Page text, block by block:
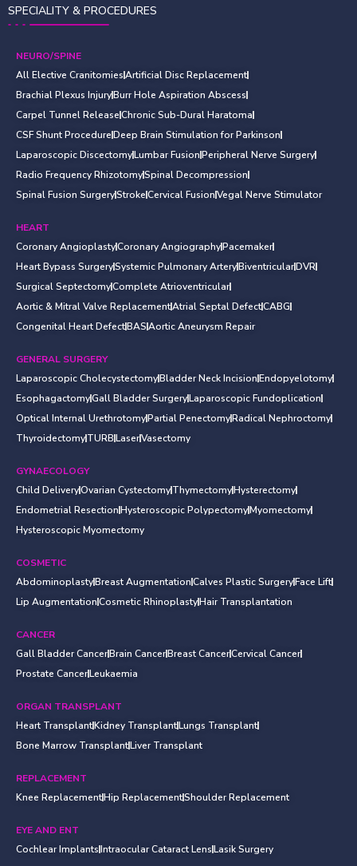
SPECIALITY & PROCEDURES
NEURO/SPINE
All Elective CranitomiesArtificial Disc Replacement
Brachial Plexus InjuryBurr Hole Aspiration Abscess
Carpel Tunnel ReleaseChronic Sub-Dural Haratoma
CSF Shunt ProcedureDeep Brain Stimulation for Parkinson
Laparoscopic DiscectomyLumbar FusionPeripheral Nerve Surgery
Radio Frequency RhizotomySpinal Decompression
Spinal Fusion SurgeryStrokeCervical FusionVegal Nerve Stimulator
HEART
Coronary AngioplastyCoronary AngiographyPacemaker
Heart Bypass SurgerySystemic Pulmonary ArteryBiventricularDVR
Surgical SeptectomyComplete Atrioventricular
Aortic & Mitral Valve ReplacementAtrial Septal DefectCABG
Congenital Heart DefectBASAortic Aneurysm Repair
GENERAL SURGERY
Laparoscopic CholecystectomyBladder Neck IncisionEndopyelotomy
EsophagactomyGall Bladder SurgeryLaparoscopic Fundoplication
Optical Internal UrethrotomyPartial PenectomyRadical Nephroctomy
ThyroidectomyTURBLaserVasectomy
GYNAECOLOGY
Child DeliveryOvarian CystectomyThymectomyHysterectomy
Endometrial ResectionHysteroscopic PolypectomyMyomectomy
Hysteroscopic Myomectomy
COSMETIC
AbdominoplastyBreast AugmentationCalves Plastic SurgeryFace Lift
Lip AugmentationCosmetic RhinoplastyHair Transplantation
CANCER
Gall Bladder CancerBrain CancerBreast CancerCervical Cancer
Prostate CancerLeukaemia
ORGAN TRANSPLANT
Heart TransplantKidney TransplantLungs Transplant
Bone Marrow TransplantLiver Transplant
REPLACEMENT
Knee ReplacementHip ReplacementShoulder Replacement
EYE AND ENT
Cochlear ImplantsIntraocular Cataract LensLasik Surgery